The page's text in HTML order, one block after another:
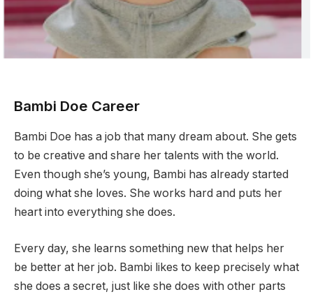
Bambi Doe Career
Bambi Doe has a job that many dream about. She gets
to be creative and share her talents with the world.
Even though she’s young, Bambi has already started
doing what she loves. She works hard and puts her
heart into everything she does.
Every day, she learns something new that helps her
be better at her job. Bambi likes to keep precisely what
she does a secret, just like she does with other parts